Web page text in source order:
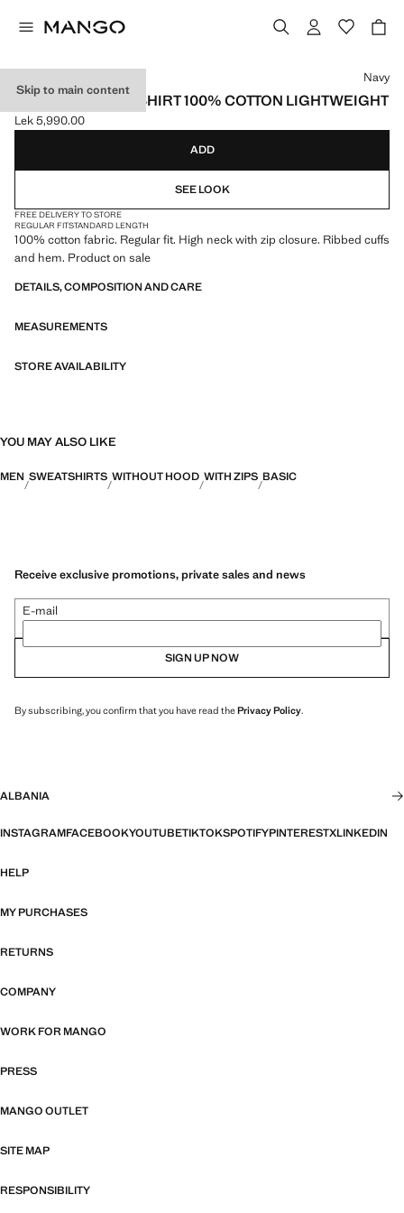
Skip to main content
ZIP NECK SWEATSHIRT 100% COTTON LIGHTWEIGHT
Current price [Lek 5,990.00 ]
Lek 5,990.00
Select a colour
Navy
ADD
SEE LOOK
FREE DELIVERY TO STORE
REGULAR FITSTANDARD LENGTH
100% cotton fabric. Regular fit. High neck with zip closure. Ribbed cuffs
and hem. Product on sale
DETAILS, COMPOSITION AND CARE
MEASUREMENTS
STORE AVAILABILITY
YOU MAY ALSO LIKE
MEN SWEATSHIRTS WITHOUT HOOD WITH ZIPS BASIC
Receive exclusive promotions, private sales and news
E-mail
SIGN UP NOW
By subscribing, you confirm that you have read thePrivacy Policy.
ALBANIA
INSTAGRAMFACEBOOKYOUTUBETIKTOKSPOTIFYPINTERESTXLINKEDIN
HELP
MY PURCHASES
RETURNS
COMPANY
WORK FOR MANGO
PRESS
MANGO OUTLET
SITE MAP
RESPONSIBILITY